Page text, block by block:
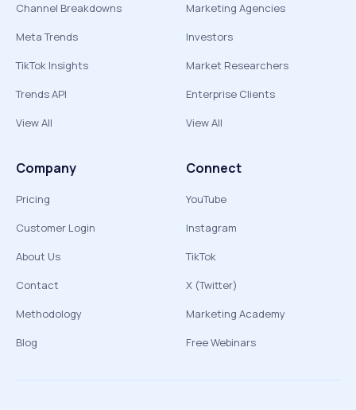
Channel Breakdowns
Meta Trends
TikTok Insights
Trends API
View All
Marketing Agencies
Investors
Market Researchers
Enterprise Clients
View All
Company
Pricing
Customer Login
About Us
Contact
Methodology
Blog
Connect
YouTube
Instagram
TikTok
X (Twitter)
Marketing Academy
Free Webinars